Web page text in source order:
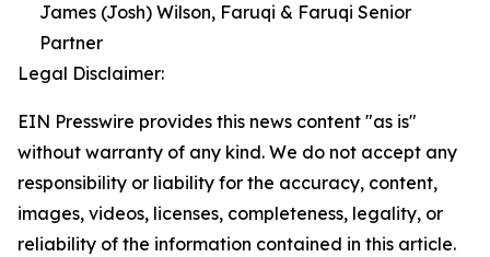
James (Josh) Wilson, Faruqi & Faruqi Senior
Partner
Legal Disclaimer:
EIN Presswire provides this news content "as is"
without warranty of any kind. We do not accept any
responsibility or liability for the accuracy, content,
images, videos, licenses, completeness, legality, or
reliability of the information contained in this article.